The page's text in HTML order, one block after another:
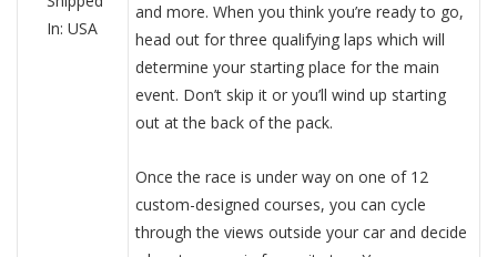
In: USA
and more. When you think you’re ready to go,
head out for three qualifying laps which will
determine your starting place for the main
event. Don’t skip it or you’ll wind up starting
out at the back of the pack.
Once the race is under way on one of 12
custom-designed courses, you can cycle
through the views outside your car and decide